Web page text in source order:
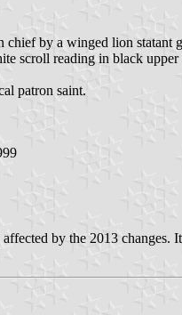
by a winged lion
scroll reading in black upper
patron saint.
by the 2013 changes.